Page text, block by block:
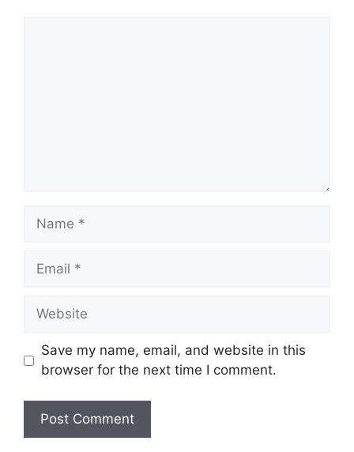
Name
Email
Website
Save my name, email, and website in this
browser for the next time I comment.